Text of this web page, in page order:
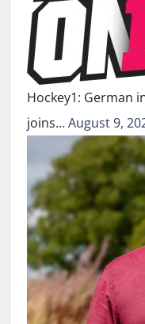
Hockey1: German
joins…August 9,